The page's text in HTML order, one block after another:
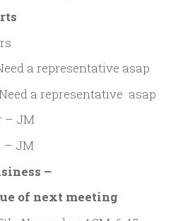
a representative asap
a representative asap
– JM
– JM
–
of next meeting